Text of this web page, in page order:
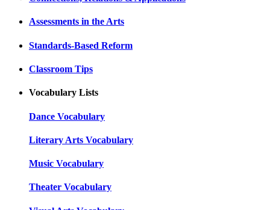
Assessments in the Arts
Standards-Based Reform
Classroom Tips
Vocabulary Lists
Dance Vocabulary
Literary Arts Vocabulary
Music Vocabulary
Theater Vocabulary